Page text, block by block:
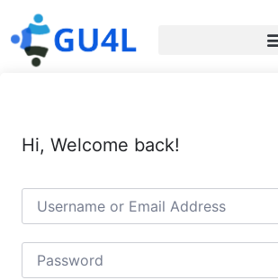
Hi, Welcome back!